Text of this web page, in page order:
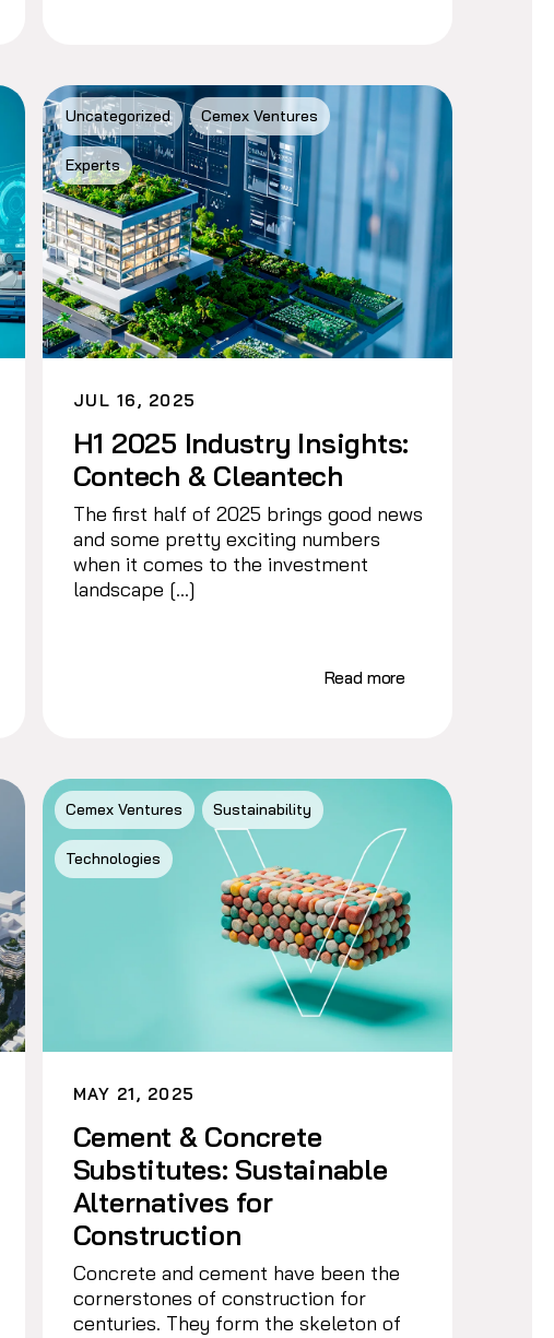
Uncategorized Cemex Ventures
Experts
JUL 16, 2025
H1 2025 Industry Insights:
Contech & Cleantech
The first half of 2025 brings good news
and some pretty exciting numbers
when it comes to the investment
landscape […]
Read more
Cemex Ventures Sustainability
Technologies
MAY 21, 2025
Cement & Concrete
Substitutes: Sustainable
Alternatives for
Construction
Concrete and cement have been the
cornerstones of construction for
centuries. They form the skeleton of